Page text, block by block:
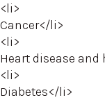
<li>
Cancer</li>
<li>
Heart disease
<li>
Diabetes</li>